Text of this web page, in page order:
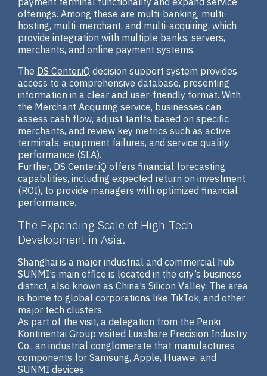
offerings. Among these are multi-banking, multi-
hosting, multi-merchant, and multi-acquiring, which
provide integration with multiple banks, servers,
merchants, and online payment systems.
The DS Center.iQ decision support system provides
access to a comprehensive database, presenting
information in a clear and user-friendly format. With
the Merchant Acquiring service, businesses can
assess cash flow, adjust tariffs based on specific
merchants, and review key metrics such as active
terminals, equipment failures, and service quality
performance (SLA).
Further, DS Center.iQ offers financial forecasting
capabilities, including expected return on investment
(ROI), to provide managers with optimized financial
performance.
The Expanding Scale of High-Tech
Development in Asia.
Shanghai is a major industrial and commercial hub.
SUNMI’s main office is located in the city’s business
district, also known as China’s Silicon Valley. The area
is home to global corporations like TikTok, and other
major tech clusters.
As part of the visit, a delegation from the Penki
Kontinentai Group visited Luxshare Precision Industry
Co., an industrial conglomerate that manufactures
components for Samsung, Apple, Huawei, and
SUNMI devices.